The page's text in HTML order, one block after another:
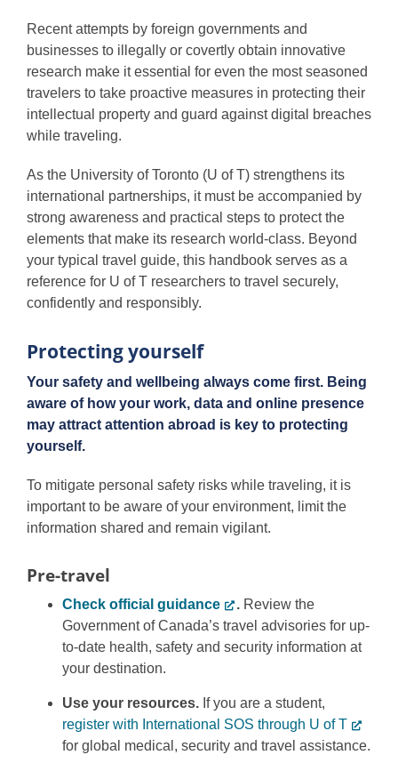
Protecting devices
Additional resources
Recent attempts by foreign governments and
businesses to illegally or covertly obtain innovative
research make it essential for even the most seasoned
travelers to take proactive measures in protecting their
intellectual property and guard against digital breaches
while traveling.
As the University of Toronto (U of T) strengthens its
international partnerships, it must be accompanied by
strong awareness and practical steps to protect the
elements that make its research world-class. Beyond
your typical travel guide, this handbook serves as a
reference for U of T researchers to travel securely,
confidently and responsibly.
Protecting yourself
Your safety and wellbeing always come first. Being
aware of how your work, data and online presence
may attract attention abroad is key to protecting
yourself.
To mitigate personal safety risks while traveling, it is
important to be aware of your environment, limit the
information shared and remain vigilant.
Pre-travel
Check official guidance . Review the
Government of Canada’s travel advisories for up-
to-date health, safety and security information at
your destination.
Use your resources.If you are a student,
register with International SOS through U of T
for global medical, security and travel assistance.